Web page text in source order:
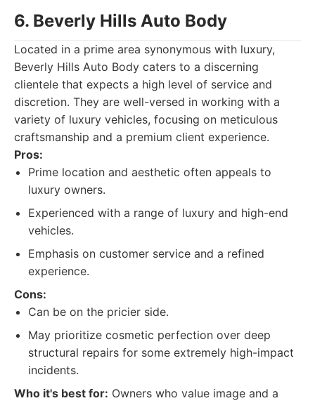
6. Beverly Hills Auto Body
Located in a prime area synonymous with luxury,
Beverly Hills Auto Body caters to a discerning
clientele that expects a high level of service and
discretion. They are well-versed in working with a
variety of luxury vehicles, focusing on meticulous
craftsmanship and a premium client experience.
Pros:
Prime location and aesthetic often appeals to
luxury owners.
Experienced with a range of luxury and high-end
vehicles.
Emphasis on customer service and a refined
experience.
Cons:
Can be on the pricier side.
May prioritize cosmetic perfection over deep
structural repairs for some extremely high-impact
incidents.
Who it's best for: Owners who value image and a